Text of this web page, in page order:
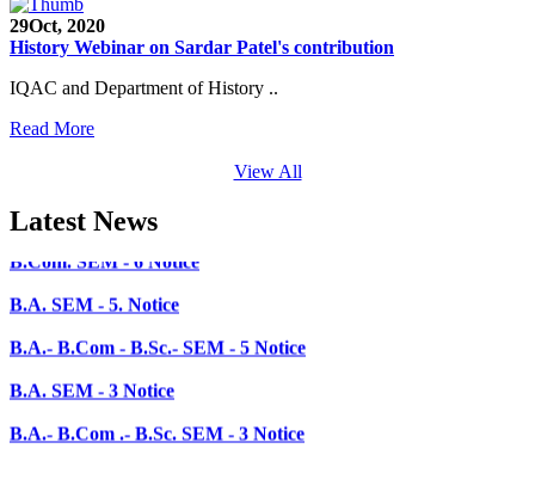
29Oct, 2020
History Webinar on Sardar Patel's contribution
IQAC and Department of History ..
Read More
View All
Latest News
B.A.- B.Com -B.Sc. SEM -3 and 5 Notice
B.Sc. SEM - 5 Notice
STUDENT NOTICE
PARIKSHA NOTICE
B.A. SEM - 5. Notice
B.A.- B.Com - B.Sc.- SEM - 5 Notice
B.A. SEM - 3 Notice
B.A.- B.Com .- B.Sc. SEM - 3 Notice